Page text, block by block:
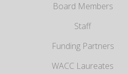
Board Members
Staff
Funding Partners
WACC Laureates